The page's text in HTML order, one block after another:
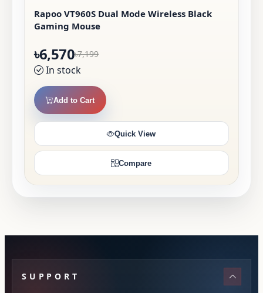
Rapoo VT960S Dual Mode Wireless Black
Gaming Mouse
৳6,570৳7,199
In stock
Add to Cart
Quick View
Compare
SUPPORT